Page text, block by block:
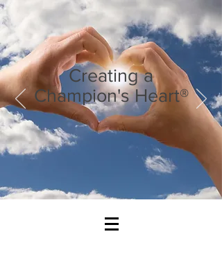
Creating a
Champion's Heart®